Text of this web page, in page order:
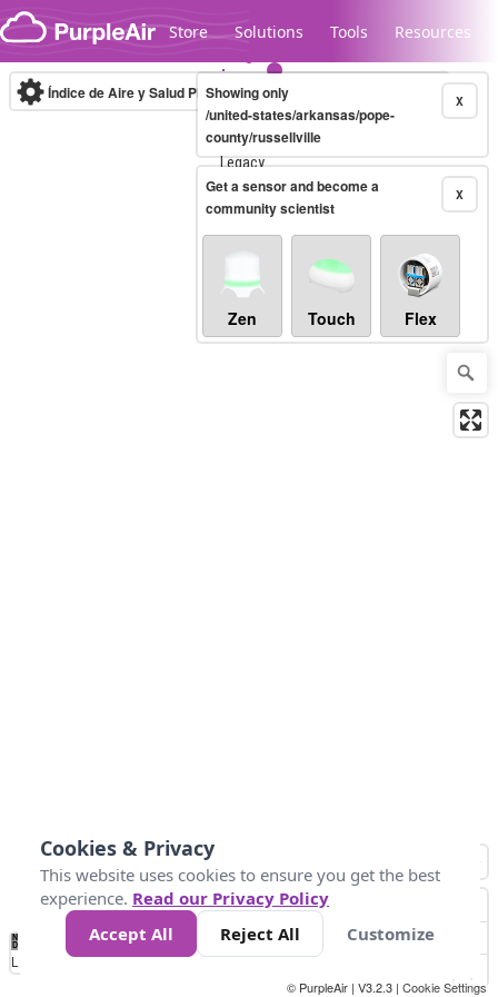
Skip to content
Store Solutions Tools Resources
Legacy...
Índice de Aire y Salud PM.2.5 10-minute X
Showing only
/united-states/arkansas/pope-
county/russellville
X
Get a sensor and become a
community scientist
Zen Touch Flex
No
Data 25 45 147
Loading...
© PurpleAir | V3.2.3 | Cookie Settings
Cookies & Privacy
This website uses cookies to ensure you get the best
experience. Read our Privacy Policy
Accept All
Reject All Customize